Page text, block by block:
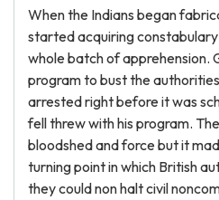
When the Indians began
started acquiring
whole batch of apprehension.
program to bust the
arrested right before it was
fell threw with his program.
bloodshed and force but it
turning point in which British
they could non halt civil